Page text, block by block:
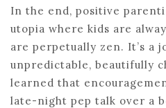
In the end, positive
utopia where kids are
are perpetually zen. It’s a
unpredictable, beautifully
learned that
late-night pep talk over a